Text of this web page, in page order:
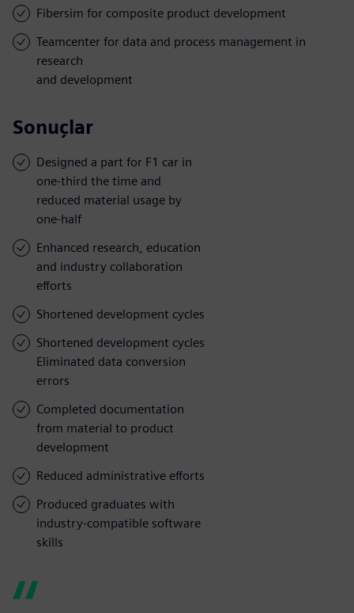
Fibersim for composite product development
Teamcenter for data and process management in
research
and development
Sonuçlar
Designed a part for F1 car in
one-third the time and
reduced material usage by
one-half
Enhanced research, education
and industry collaboration
efforts
Shortened development cycles
Shortened development cycles
Eliminated data conversion
errors
Completed documentation
from material to product
development
Reduced administrative efforts
Produced graduates with
industry-compatible software
skills